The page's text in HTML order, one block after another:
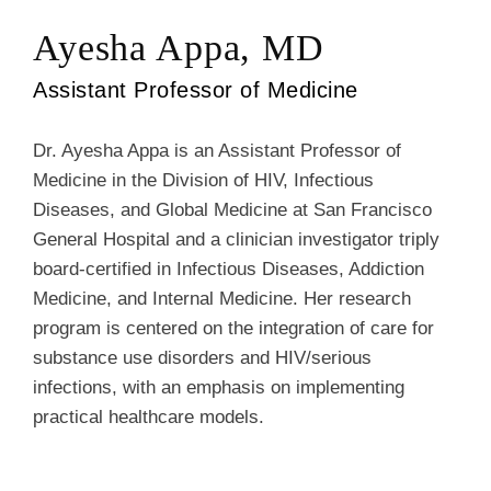
Ayesha Appa, MD
Assistant Professor of Medicine
Dr. Ayesha Appa is an Assistant Professor of
Medicine in the Division of HIV, Infectious
Diseases, and Global Medicine at San Francisco
General Hospital and a clinician investigator triply
board-certified in Infectious Diseases, Addiction
Medicine, and Internal Medicine. Her research
program is centered on the integration of care for
substance use disorders and HIV/serious
infections, with an emphasis on implementing
practical healthcare models.